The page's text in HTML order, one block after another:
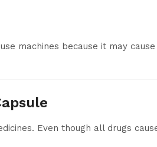
machines because it may
Even though all drugs